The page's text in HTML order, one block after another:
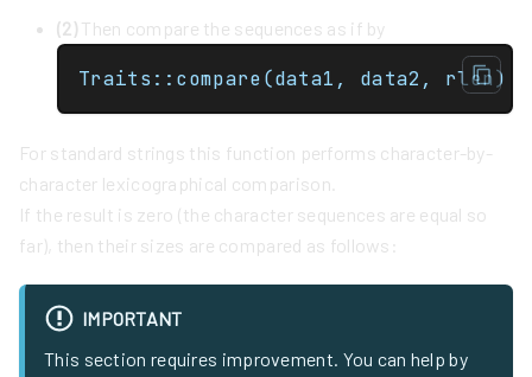
(2)Then compare the sequences as if by
Traits::compare(data1, data2, rlen)
For standard strings this function performs character-by-
character lexicographical comparison.
If the result is zero (the character sequences are equal so
far), then their sizes are compared as follows:
IMPORTANT
This section requires improvement. You can help by